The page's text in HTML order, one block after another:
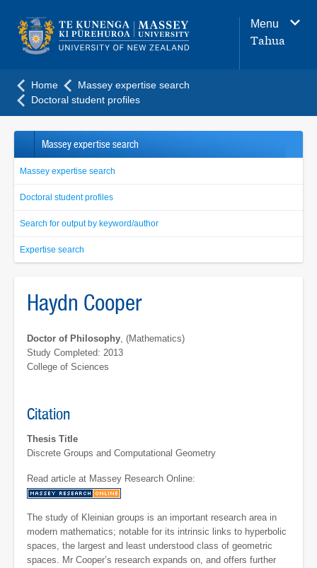
navigation
menu
Menu
Tahua
Home
Massey expertise search
Doctoral student profiles
Massey expertise search
Massey expertise search
Doctoral student profiles
Search for output by keyword/author
Expertise search
Haydn Cooper
Doctor of Philosophy, (Mathematics)
Study Completed: 2013
College of Sciences
Citation
Thesis Title
Discrete Groups and Computational Geometry
Read article at Massey Research Online:
The study of Kleinian groups is an important research area in
modern mathematics; notable for its intrinsic links to hyperbolic
spaces, the largest and least understood class of geometric
spaces. Mr Cooper’s research expands on, and offers further